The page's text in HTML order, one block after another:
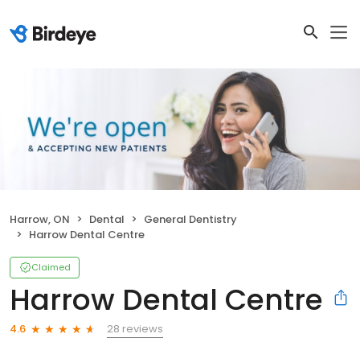
Harrow, ON Dental
General Dentistry
Harrow Dental Centre
Claimed
Harrow Dental Centre
4.6
28 reviews